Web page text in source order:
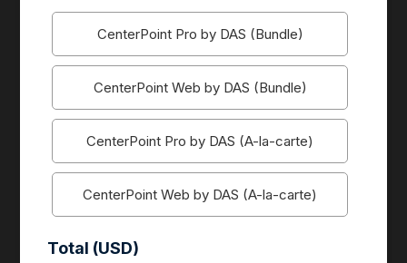
CenterPoint Pro by DAS (Bundle)
CenterPoint Web by DAS (Bundle)
CenterPoint Pro by DAS (A-la-carte)
CenterPoint Web by DAS (A-la-carte)
Total (USD)